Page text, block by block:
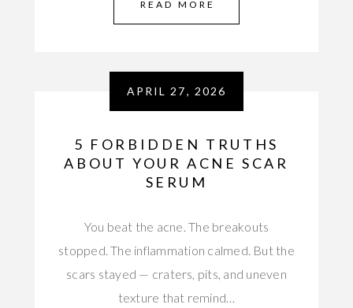
READ MORE
APRIL 27, 2026
5 FORBIDDEN TRUTHS
ABOUT YOUR ACNE SCAR
SERUM
You beat the acne. The breakouts
stopped. The inflammation calmed. But the
scars stayed — craters, pits, and uneven
texture that remind…